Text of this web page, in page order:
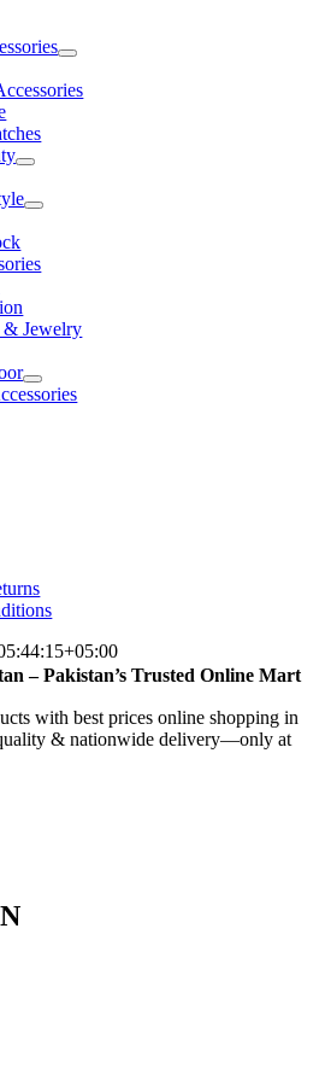
& Jewelry
– Pakistan’s Trusted Online Mart
with best prices online shopping in
& nationwide delivery—only at